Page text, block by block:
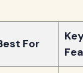
For